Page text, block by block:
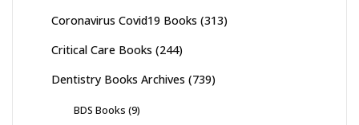
Coronavirus Covid19 Books (313)
Critical Care Books (244)
Dentistry Books Archives (739)
BDS Books (9)